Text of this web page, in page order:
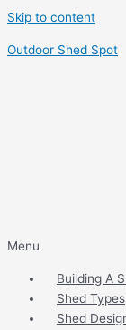
Skip to content
Outdoor Shed Spot
Menu
Building A
Shed Types
Shed